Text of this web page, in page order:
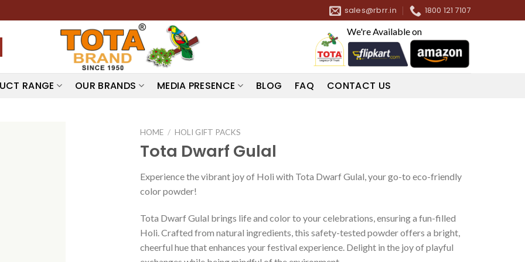
sales@rbrr.in 1800 121 7107
We're Available on
RANGE OUR BRANDS MEDIA PRESENCE BLOG FAQ CONTACT US
HOME / HOLI GIFT PACKS
Tota Dwarf Gulal
Experience the vibrant joy of Holi with Tota Dwarf Gulal, your go-to eco-friendly
color powder!
Tota Dwarf Gulal brings life and color to your celebrations, ensuring a fun-filled
Holi. Crafted from natural ingredients, this safety-tested powder offers a bright,
cheerful hue that enhances your festival experience. Delight in the joy of playful